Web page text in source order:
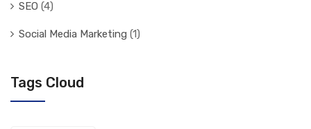
SEO (4)
Social Media Marketing (1)
Tags Cloud